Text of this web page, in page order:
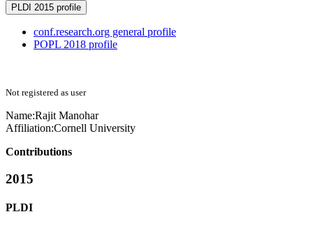
PLDI 2015 profile
conf.research.org general profile
POPL 2018 profile
Not registered as user
Name:Rajit Manohar
Affiliation:Cornell University
Contributions
2015
PLDI